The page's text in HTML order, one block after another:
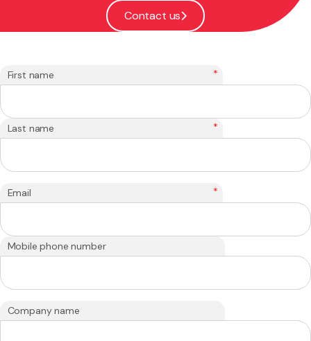
Contact us
First name *
Last name *
Email *
Mobile phone number
Company name